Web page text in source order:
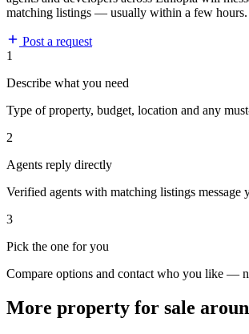
matching listings — usually within a few hours.
Post a request
1
Describe what you need
Type of property, budget, location and any
2
Agents reply directly
Verified agents with matching listings message
3
Pick the one for you
Compare options and contact who you like —
More property for sale